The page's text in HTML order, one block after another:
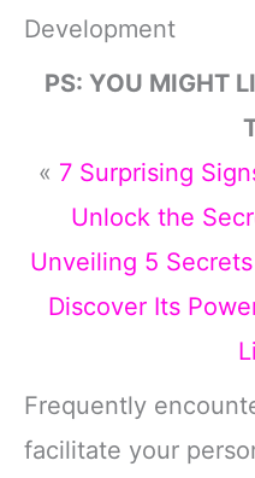
Development
PS: YOU MIGHT
« 7 Surprising
Unlock the
Unveiling 5
Discover Its
Frequently
facilitate your